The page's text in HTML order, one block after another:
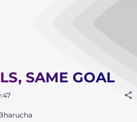
SAME GOAL